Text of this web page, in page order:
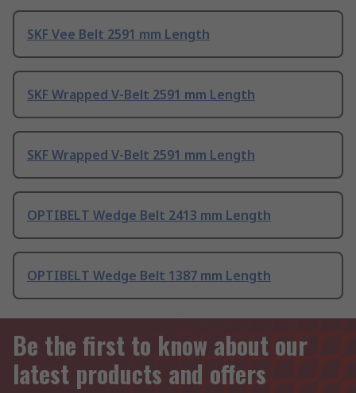
SKF Vee Belt 2591 mm Length
SKF Wrapped V-Belt 2591 mm Length
SKF Wrapped V-Belt 2591 mm Length
OPTIBELT Wedge Belt 2413 mm Length
OPTIBELT Wedge Belt 1387 mm Length
Be the first to know about our
latest products and offers